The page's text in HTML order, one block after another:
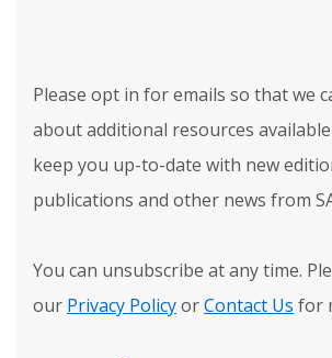
Please opt in for emails so that we
about additional resources
keep you up-to-date with new
publications and other news from
You can unsubscribe at any time.
our Privacy PolicyorContact Us for